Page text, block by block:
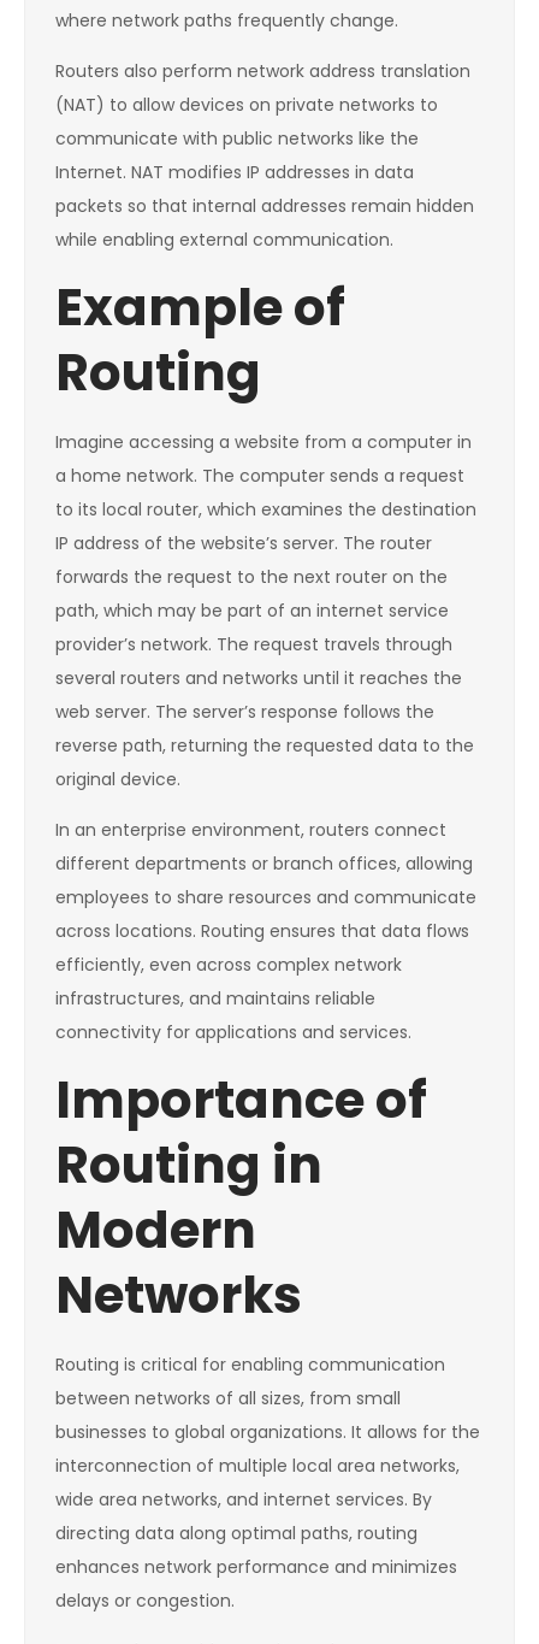
where network paths frequently change.
Routers also perform network address translation
(NAT) to allow devices on private networks to
communicate with public networks like the
Internet. NAT modifies IP addresses in data
packets so that internal addresses remain hidden
while enabling external communication.
Example of
Routing
Imagine accessing a website from a computer in
a home network. The computer sends a request
to its local router, which examines the destination
IP address of the website’s server. The router
forwards the request to the next router on the
path, which may be part of an internet service
provider’s network. The request travels through
several routers and networks until it reaches the
web server. The server’s response follows the
reverse path, returning the requested data to the
original device.
In an enterprise environment, routers connect
different departments or branch offices, allowing
employees to share resources and communicate
across locations. Routing ensures that data flows
efficiently, even across complex network
infrastructures, and maintains reliable
connectivity for applications and services.
Importance of
Routing in
Modern
Networks
Routing is critical for enabling communication
between networks of all sizes, from small
businesses to global organizations. It allows for the
interconnection of multiple local area networks,
wide area networks, and internet services. By
directing data along optimal paths, routing
enhances network performance and minimizes
delays or congestion.